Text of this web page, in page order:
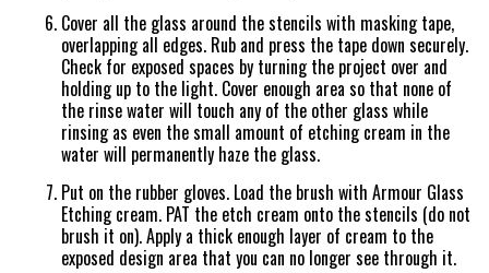
Cover all the glass around the stencils with masking tape,
overlapping all edges. Rub and press the tape down securely.
Check for exposed spaces by turning the project over and
holding up to the light. Cover enough area so that none of
the rinse water will touch any of the other glass while
rinsing as even the small amount of etching cream in the
water will permanently haze the glass.
Put on the rubber gloves. Load the brush with Armour Glass
Etching cream. PAT the etch cream onto the stencils (do not
brush it on). Apply a thick enough layer of cream to the
exposed design area that you can no longer see through it.